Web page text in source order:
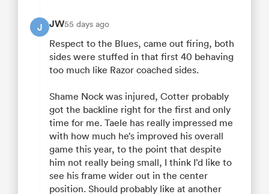
J JW55 days ago
Respect to the Blues, came out firing, both
sides were stuffed in that first 40 behaving
too much like Razor coached sides.
Shame Nock was injured, Cotter probably
got the backline right for the first and only
time for me. Taele has really impressed me
with how much he’s improved his overall
game this year, to the point that despite
him not really being small, I think I’d like to
see his frame wider out in the center
position. Should probably like at another